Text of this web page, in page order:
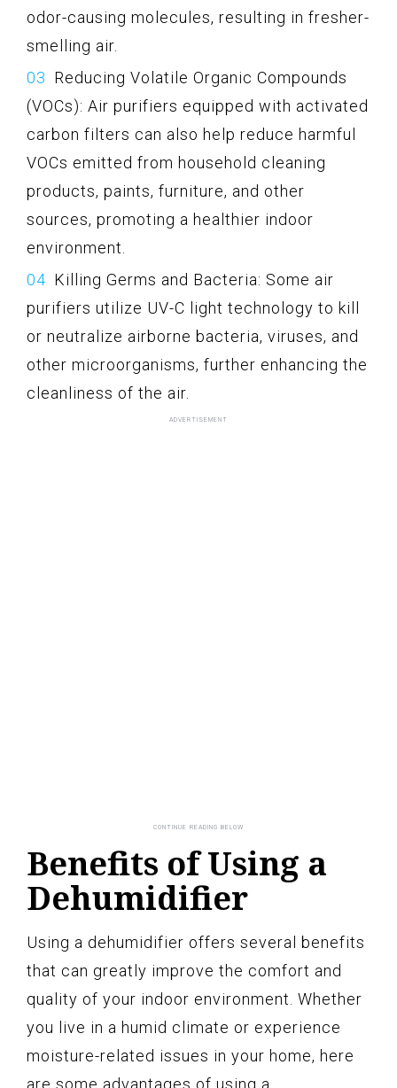
odor-causing molecules, resulting in fresher-
smelling air.
Reducing Volatile Organic Compounds
(VOCs): Air purifiers equipped with activated
carbon filters can also help reduce harmful
VOCs emitted from household cleaning
products, paints, furniture, and other
sources, promoting a healthier indoor
environment.
Killing Germs and Bacteria: Some air
purifiers utilize UV-C light technology to kill
or neutralize airborne bacteria, viruses, and
other microorganisms, further enhancing the
cleanliness of the air.
Benefits of Using a
Dehumidifier
Using a dehumidifier offers several benefits
that can greatly improve the comfort and
quality of your indoor environment. Whether
you live in a humid climate or experience
moisture-related issues in your home, here
are some advantages of using a